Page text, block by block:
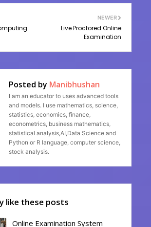
NEWER
Live Proctored Online
Examination
Posted by Manibhushan
I am an educator to uses advanced tools
and models. I use mathematics, science,
statistics, economics, finance,
econometrics, business mathematics,
statistical analysis,AI,Data Science and
Python or R language, computer science,
stock analysis.
like these posts
Online Examination System